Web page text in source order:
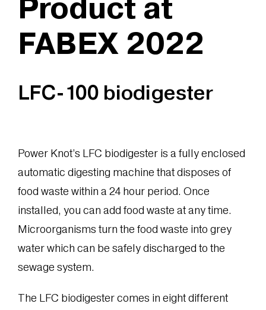
Product at
FABEX 2022
LFC-100 biodigester
Power Knot’s LFC biodigester is a fully enclosed
automatic digesting machine that disposes of
food waste within a 24 hour period. Once
installed, you can add food waste at any time.
Microorganisms turn the food waste into grey
water which can be safely discharged to the
sewage system.
The LFC biodigester comes in eight different